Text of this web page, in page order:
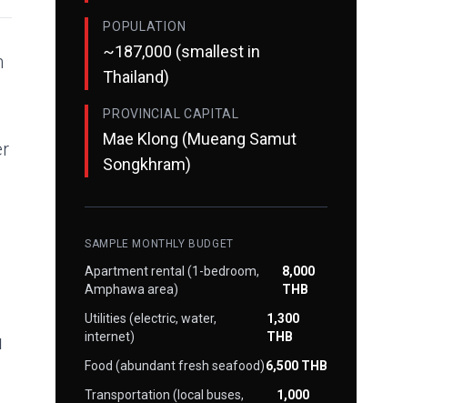
POPULATION
~187,000 (smallest in
Thailand)
PROVINCIAL CAPITAL
Mae Klong (Mueang Samut
Songkhram)
SAMPLE MONTHLY BUDGET
Apartment rental (1-bedroom,
Amphawa area)
8,000
THB
Utilities (electric, water,
internet)
1,300
THB
Food (abundant fresh seafood)6,500 THB
Transportation (local buses,
1,000